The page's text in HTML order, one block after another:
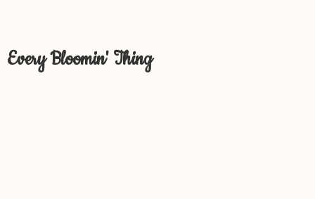
Every Bloomin' Thing